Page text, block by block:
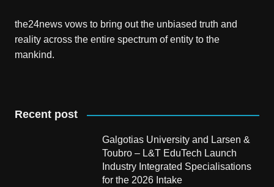
the24news vows to bring out the unbiased truth and
reality across the entire spectrum of entity to the
mankind.
Recent post
Galgotias University and Larsen &
Toubro – L&T EduTech Launch
Industry Integrated Specialisations
for the 2026 Intake